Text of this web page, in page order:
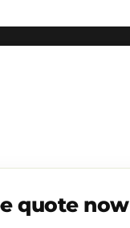
quote now